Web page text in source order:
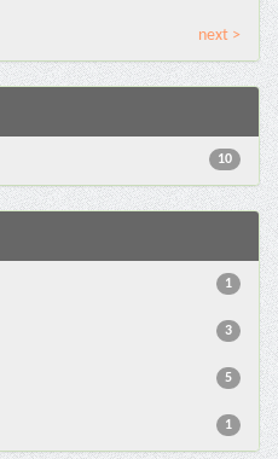
next >
10
1
3
5
1